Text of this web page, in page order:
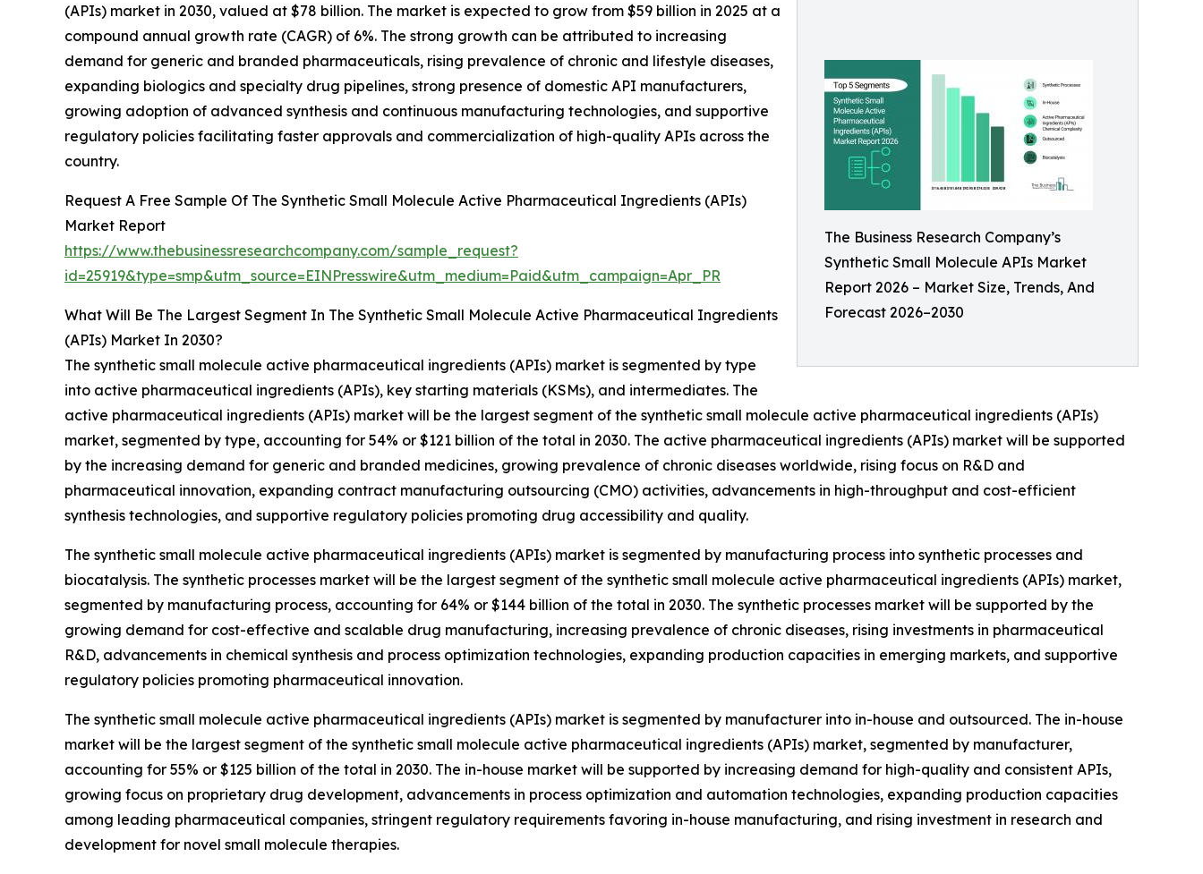
The Business Research Company’s
Synthetic Small Molecule APIs Market
Report 2026 – Market Size, Trends, And
Forecast 2026–2030
(APIs) market in 2030, valued at $78 billion. The market is expected to grow from $59 billion in 2025 at a
compound annual growth rate (CAGR) of 6%. The strong growth can be attributed to increasing
demand for generic and branded pharmaceuticals, rising prevalence of chronic and lifestyle diseases,
expanding biologics and specialty drug pipelines, strong presence of domestic API manufacturers,
growing adoption of advanced synthesis and continuous manufacturing technologies, and supportive
regulatory policies facilitating faster approvals and commercialization of high-quality APIs across the
country.
Request A Free Sample Of The Synthetic Small Molecule Active Pharmaceutical Ingredients (APIs)
Market Report
https://www.thebusinessresearchcompany.com/sample_request?
id=25919&type=smp&utm_source=EINPresswire&utm_medium=Paid&utm_campaign=Apr_PR
What Will Be The Largest Segment In The Synthetic Small Molecule Active Pharmaceutical Ingredients
(APIs) Market In 2030?
The synthetic small molecule active pharmaceutical ingredients (APIs) market is segmented by type
into active pharmaceutical ingredients (APIs), key starting materials (KSMs), and intermediates. The
active pharmaceutical ingredients (APIs) market will be the largest segment of the synthetic small molecule active pharmaceutical ingredients (APIs)
market, segmented by type, accounting for 54% or $121 billion of the total in 2030. The active pharmaceutical ingredients (APIs) market will be supported
by the increasing demand for generic and branded medicines, growing prevalence of chronic diseases worldwide, rising focus on R&D and
pharmaceutical innovation, expanding contract manufacturing outsourcing (CMO) activities, advancements in high-throughput and cost-efficient
synthesis technologies, and supportive regulatory policies promoting drug accessibility and quality.
The synthetic small molecule active pharmaceutical ingredients (APIs) market is segmented by manufacturing process into synthetic processes and
biocatalysis. The synthetic processes market will be the largest segment of the synthetic small molecule active pharmaceutical ingredients (APIs) market,
segmented by manufacturing process, accounting for 64% or $144 billion of the total in 2030. The synthetic processes market will be supported by the
growing demand for cost-effective and scalable drug manufacturing, increasing prevalence of chronic diseases, rising investments in pharmaceutical
R&D, advancements in chemical synthesis and process optimization technologies, expanding production capacities in emerging markets, and supportive
regulatory policies promoting pharmaceutical innovation.
The synthetic small molecule active pharmaceutical ingredients (APIs) market is segmented by manufacturer into in-house and outsourced. The in-house
market will be the largest segment of the synthetic small molecule active pharmaceutical ingredients (APIs) market, segmented by manufacturer,
accounting for 55% or $125 billion of the total in 2030. The in-house market will be supported by increasing demand for high-quality and consistent APIs,
growing focus on proprietary drug development, advancements in process optimization and automation technologies, expanding production capacities
among leading pharmaceutical companies, stringent regulatory requirements favoring in-house manufacturing, and rising investment in research and
development for novel small molecule therapies.